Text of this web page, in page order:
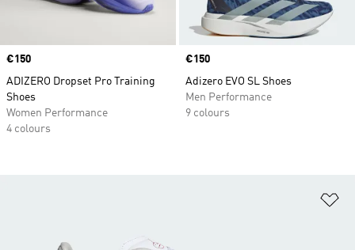
Price
€150
ADIZERO Dropset Pro Training
Shoes
Women Performance
4 colours
Price
€150
Adizero EVO SL Shoes
Men Performance
9 colours